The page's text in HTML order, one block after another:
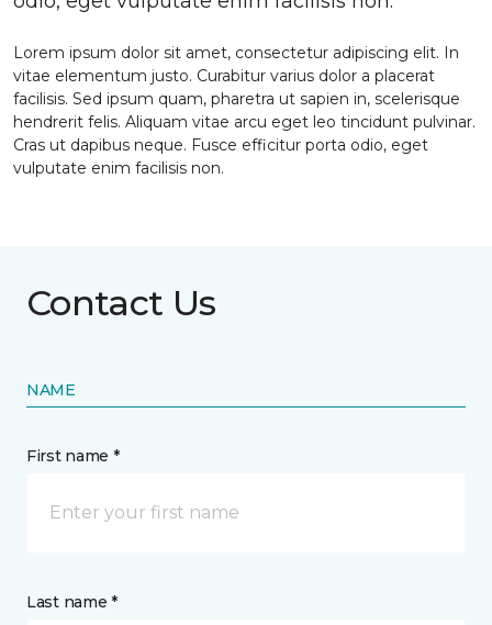
Lorem ipsum dolor sit amet, consectetur adipiscing elit. In
vitae elementum justo. Curabitur varius dolor a placerat
facilisis. Sed ipsum quam, pharetra ut sapien in, scelerisque
hendrerit felis. Aliquam vitae arcu eget leo tincidunt pulvinar.
Cras ut dapibus neque. Fusce efficitur porta odio, eget
vulputate enim facilisis non.
Contact Us
NAME
First name *
Last name *